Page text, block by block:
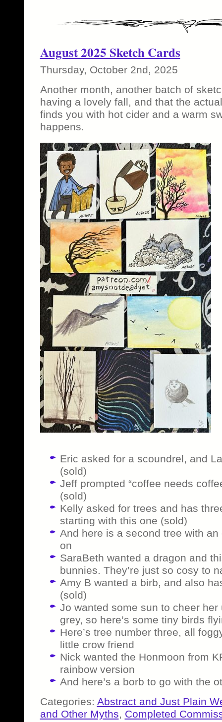
August 2025 Sketch Cards
Thursday, October 2nd, 2025
Another month, another batch of
having a lovely fall, and that the
finds you with hot cider and a warm
happens.
Eric asked for a scoundrel, and
(sold)
Jeff prompted “coffee needs
(sold)
Kelly asked for trees and has
starting with this one (sold)
And here is a second tree with
on
SaraBeth wanted a dragon and
bunnies. They’re just so cosy to
Amy B wanted a birb, and also
(sold)
Jo wanted some sun to cheer her
grey, so here’s some tiny birds
Here’s tree number three, all
little crow friend
Nick wanted the Honmoon from
rainbow version
And here’s a borb to go with the
Categories: Abstract and Just Plain
and Other Myths, Completed